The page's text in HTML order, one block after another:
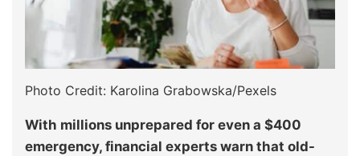
Photo Credit: Karolina Grabowska/Pexels
With millions unprepared for even a $400
emergency, financial experts warn that old-